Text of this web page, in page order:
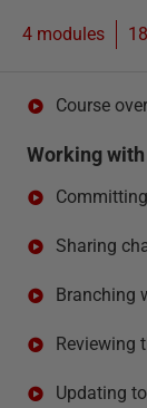
4 modules 18
Course
Working
Sharing
Branching
Reviewing
Updating